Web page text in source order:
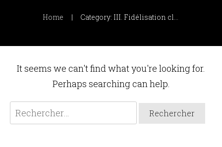
Home | Category: III. Fidélisation client
It seems we can't find what you're looking for.
Perhaps searching can help.
Rechercher :